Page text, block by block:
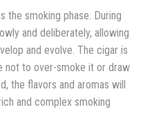
the smoking phase. During
and deliberately, allowing
and evolve. The cigar is
not to over-smoke it or draw
the flavors and aromas will
and complex smoking